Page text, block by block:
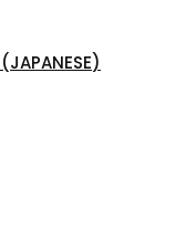
(JAPANESE)